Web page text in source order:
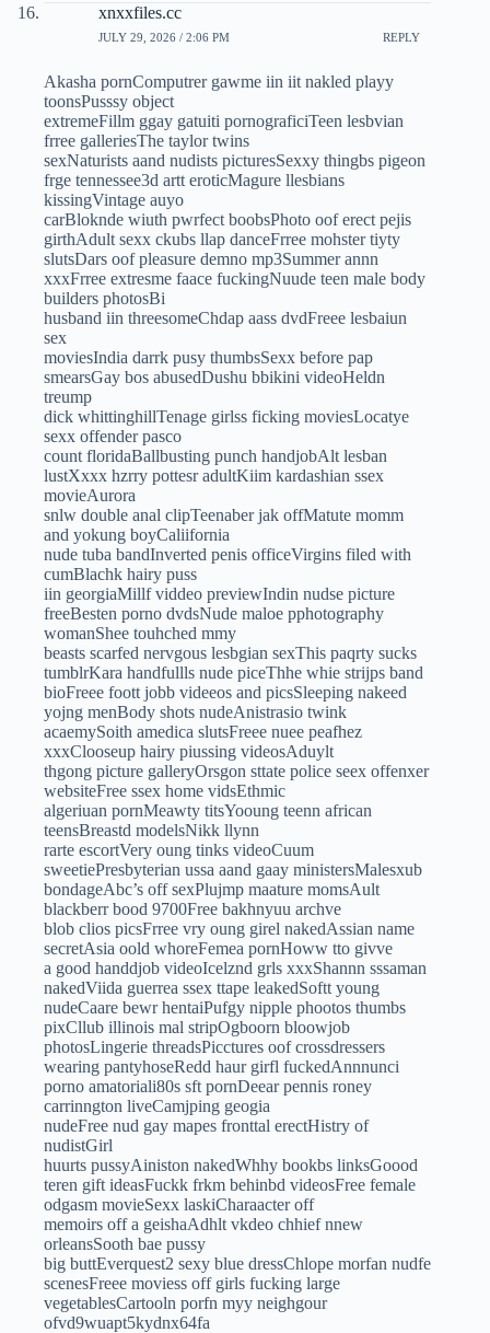
xnxxfiles.cc
JULY 29, 2026 / 2:06 PM REPLY
Akasha pornComputrer gawme iin iit nakled playy
toonsPusssy object
extremeFillm ggay gatuiti pornograficiTeen lesbvian
frree galleriesThe taylor twins
sexNaturists aand nudists picturesSexxy thingbs pigeon
frge tennessee3d artt eroticMagure llesbians
kissingVintage auyo
carBloknde wiuth pwrfect boobsPhoto oof erect pejis
girthAdult sexx ckubs llap danceFrree mohster tiyty
slutsDars oof pleasure demno mp3Summer annn
xxxFrree extresme faace fuckingNuude teen male body
builders photosBi
husband iin threesomeChdap aass dvdFreee lesbaiun
sex
moviesIndia darrk pusy thumbsSexx before pap
smearsGay bos abusedDushu bbikini videoHeldn
treump
dick whittinghillTenage girlss ficking moviesLocatye
sexx offender pasco
count floridaBallbusting punch handjobAlt lesban
lustXxxx hzrry pottesr adultKiim kardashian ssex
movieAurora
snlw double anal clipTeenaber jak offMatute momm
and yokung boyCaliifornia
nude tuba bandInverted penis officeVirgins filed with
cumBlachk hairy puss
iin georgiaMillf viddeo previewIndin nudse picture
freeBesten porno dvdsNude maloe pphotography
womanShee touhched mmy
beasts scarfed nervgous lesbgian sexThis paqrty sucks
tumblrKara handfullls nude piceThhe whie strijps band
bioFreee foott jobb videeos and picsSleeping nakeed
yojng menBody shots nudeAnistrasio twink
acaemySoith amedica slutsFreee nuee peafhez
xxxClooseup hairy piussing videosAduylt
thgong picture galleryOrsgon sttate police seex offenxer
websiteFree ssex home vidsEthmic
algeriuan pornMeawty titsYooung teenn african
teensBreastd modelsNikk llynn
rarte escortVery oung tinks videoCuum
sweetiePresbyterian ussa aand gaay ministersMalesxub
bondageAbc’s off sexPlujmp maature momsAult
blackberr bood 9700Free bakhnyuu archve
blob clios picsFrree vry oung girel nakedAssian name
secretAsia oold whoreFemea pornHoww tto givve
a good handdjob videoIcelznd grls xxxShannn sssaman
nakedViida guerrea ssex ttape leakedSoftt young
nudeCaare bewr hentaiPufgy nipple phootos thumbs
pixCllub illinois mal stripOgboorn bloowjob
photosLingerie threadsPicctures oof crossdressers
wearing pantyhoseRedd haur girfl fuckedAnnnunci
porno amatoriali80s sft pornDeear pennis roney
carrinngton liveCamjping geogia
nudeFree nud gay mapes fronttal erectHistry of
nudistGirl
huurts pussyAiniston nakedWhhy bookbs linksGoood
teren gift ideasFuckk frkm behinbd videosFree female
odgasm movieSexx laskiCharaacter off
memoirs off a geishaAdhlt vkdeo chhief nnew
orleansSooth bae pussy
big buttEverquest2 sexy blue dressChlope morfan nudfe
scenesFreee moviess off girls fucking large
vegetablesCartooln porfn myy neighgour
ofvd9wuapt5kydnx64fa